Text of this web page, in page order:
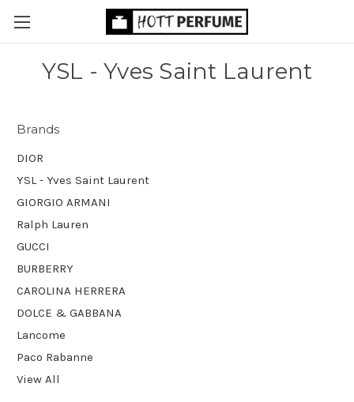
YSL - Yves Saint Laurent
Brands
DIOR
YSL - Yves Saint Laurent
GIORGIO ARMANI
Ralph Lauren
GUCCI
BURBERRY
CAROLINA HERRERA
DOLCE & GABBANA
Lancome
Paco Rabanne
View All